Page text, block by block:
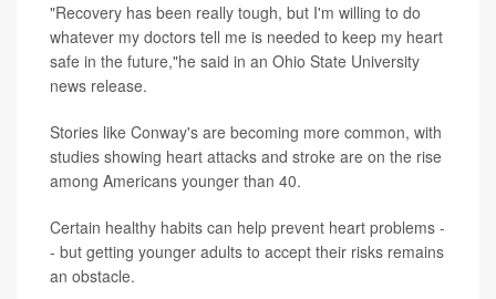
"Recovery has been really tough, but I'm willing to do
whatever my doctors tell me is needed to keep my heart
safe in the future,"he said in an Ohio State University
news release.
Stories like Conway's are becoming more common, with
studies showing heart attacks and stroke are on the rise
among Americans younger than 40.
Certain healthy habits can help prevent heart problems -
- but getting younger adults to accept their risks remains
an obstacle.